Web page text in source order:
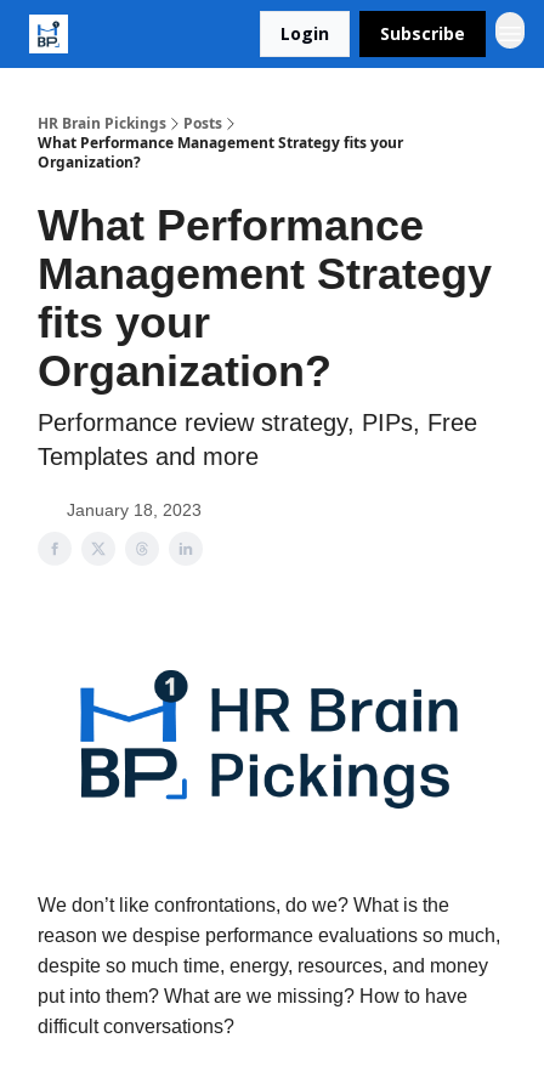
Login Subscribe
HR Brain Pickings
Posts
What Performance Management Strategy fits your
Organization?
What Performance
Management Strategy
fits your
Organization?
Performance review strategy, PIPs, Free
Templates and more
January 18, 2023
We don’t like confrontations, do we? What is the
reason we despise performance evaluations so much,
despite so much time, energy, resources, and money
put into them? What are we missing? How to have
difficult conversations?